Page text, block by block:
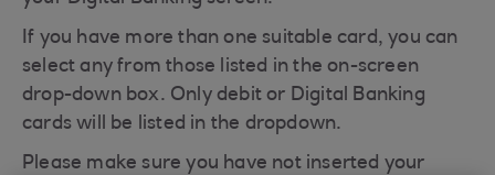
If you have more than one suitable card, you can
select any from those listed in the on-screen
drop-down box. Only debit or Digital Banking
cards will be listed in the dropdown.
Please make sure you have not inserted your